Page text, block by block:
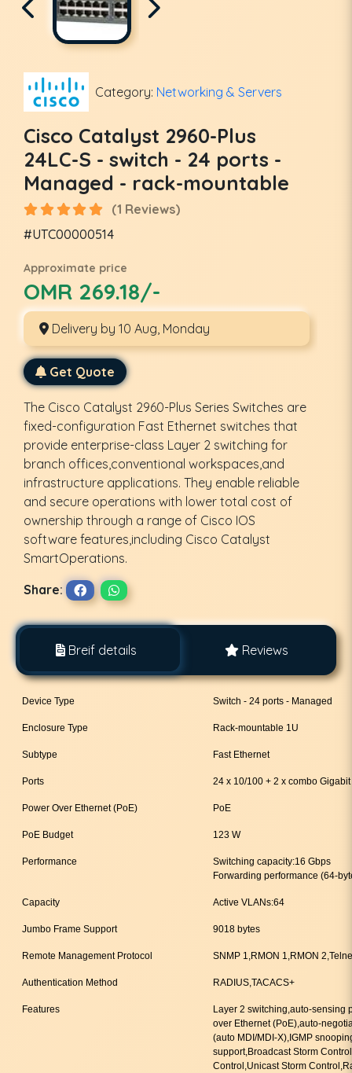
Category: Networking & Servers
Cisco Catalyst 2960-Plus
24LC-S - switch - 24 ports -
Managed - rack-mountable
(1 Reviews)
#UTC00000514
Approximate price
OMR 269.18/-
Delivery by 10 Aug, Monday
Get Quote
The Cisco Catalyst 2960-Plus Series Switches are
fixed-configuration Fast Ethernet switches that
provide enterprise-class Layer 2 switching for
branch offices,conventional workspaces,and
infrastructure applications. They enable reliable
and secure operations with lower total cost of
ownership through a range of Cisco IOS
software features,including Cisco Catalyst
SmartOperations.
Share:
Breif details Reviews
Device Type Switch - 24 ports - Managed
Enclosure Type Rack-mountable 1U
Subtype Fast Ethernet
Ports 24 x 10/100 + 2 x combo Gigabit
Power Over Ethernet (PoE) PoE
PoE Budget 123 W
Performance
Switching capacity:16 Gbps
Forwarding performance (64-
Capacity Active VLANs:64
Jumbo Frame Support 9018 bytes
Remote Management Protocol SNMP 1,RMON 1,RMON
Authentication Method RADIUS,TACACS+
Features
Layer 2 switching,auto-sensing
over Ethernet (PoE),auto-
(auto MDI/MDI-X),IGMP
support,Broadcast Storm
Control,Unicast Storm